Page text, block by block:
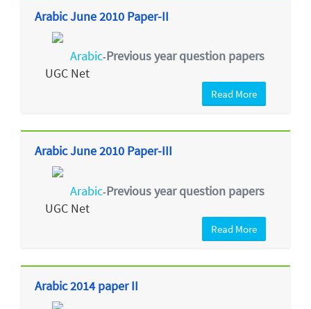
Arabic June 2010 Paper-II
Arabic-Previous year question papers
UGC Net
Read More
Arabic June 2010 Paper-III
Arabic-Previous year question papers
UGC Net
Read More
Arabic 2014 paper II